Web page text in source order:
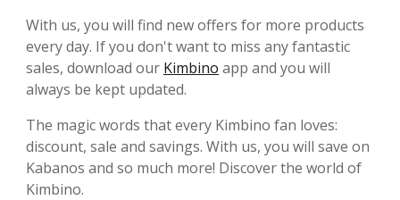
With us, you will find new offers for more products
every day. If you don't want to miss any fantastic
sales, download our Kimbino app and you will
always be kept updated.
The magic words that every Kimbino fan loves:
discount, sale and savings. With us, you will save on
Kabanos and so much more! Discover the world of
Kimbino.